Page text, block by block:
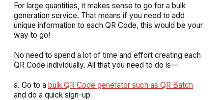
For large quantities, it makes sense to go for a bulk
generation service. That means if you need to add
unique information to each QR Code, this would be your
way to go!
No need to spend a lot of time and effort creating each
QR Code individually. All that you need to do is—
a. Go to a bulk QR Code generator such as QR Batch
and do a quick sign-up